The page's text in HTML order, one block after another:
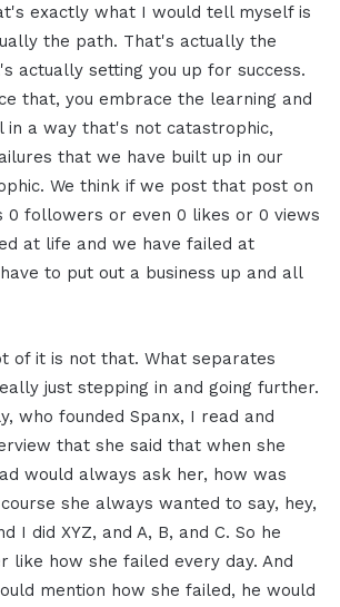
exactly what I would tell myself is
the path. That's actually the
actually setting you up for success.
that, you embrace the learning and
in a way that's not catastrophic,
that we have built up in our
We think if we post that post on
0 followers or even 0 likes or 0 views
at life and we have failed at
to put out a business up and all
of it is not that. What separates
just stepping in and going further.
who founded Spanx, I read and
that she said that when she
would always ask her, how was
she always wanted to say, hey,
I did XYZ, and A, B, and C. So he
like how she failed every day. And
mention how she failed, he would